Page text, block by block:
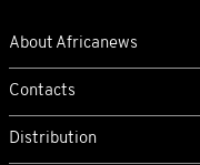
About Africanews
Contacts
Distribution